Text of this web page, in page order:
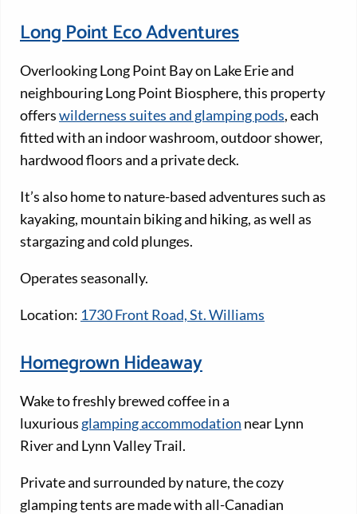
Long Point Eco Adventures
Overlooking Long Point Bay on Lake Erie and
neighbouring Long Point Biosphere, this property
offerswilderness suites and glamping pods, each
fitted with an indoor washroom, outdoor shower,
hardwood floors and a private deck.
It’s also home to nature-based adventures such as
kayaking, mountain biking and hiking, as well as
stargazing and cold plunges.
Operates seasonally.
Location: 1730 Front Road, St. Williams
Homegrown Hideaway
Wake to freshly brewed coffee in a
luxurious glamping accommodation near Lynn
River and Lynn Valley Trail.
Private and surrounded by nature, the cozy
glamping tents are made with all-Canadian